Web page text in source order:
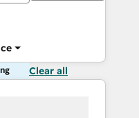
Clear all